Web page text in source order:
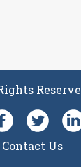
Facebook
Contact Us